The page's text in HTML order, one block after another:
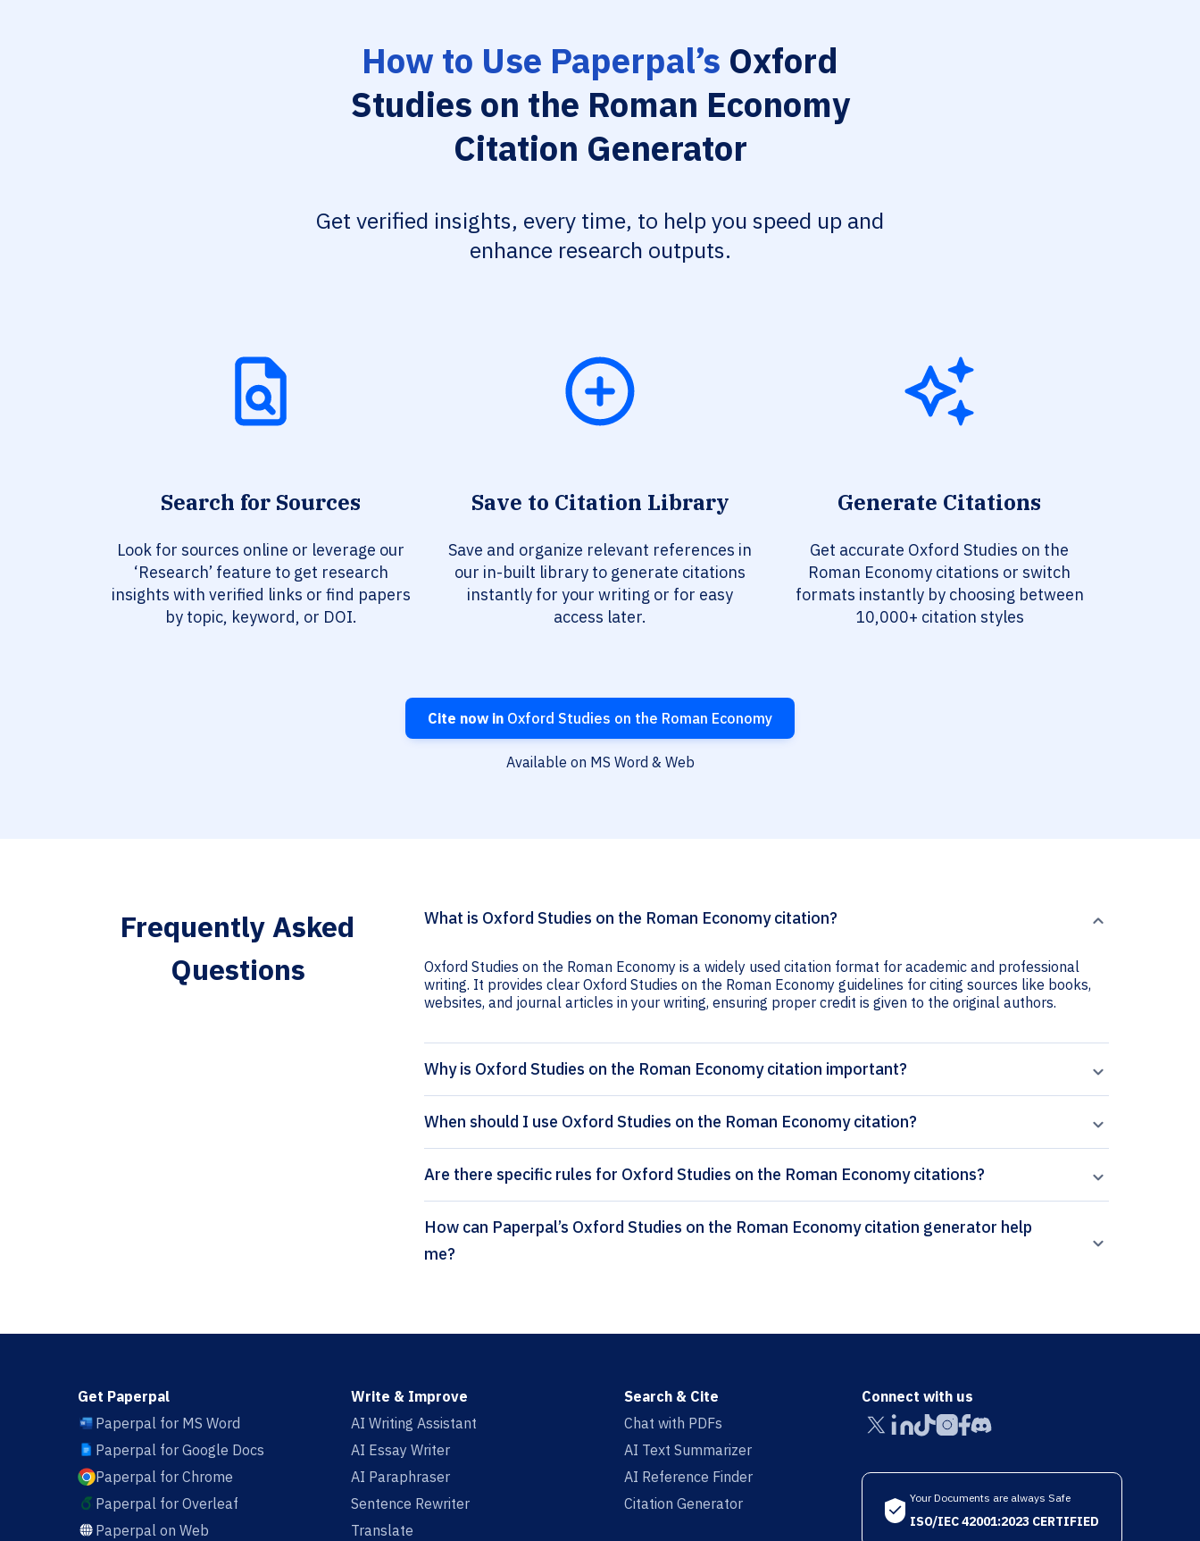
How to Use Paperpal’s Oxford
Studies on the Roman Economy
Citation Generator
Get verified insights, every time, to help you speed up and
enhance research outputs.
Search for Sources
Look for sources online or leverage our
‘Research’ feature to get research
insights with verified links or find papers
by topic, keyword, or DOI.
Save to Citation Library
Save and organize relevant references in
our in-built library to generate citations
instantly for your writing or for easy
access later.
Generate Citations
Get accurate Oxford Studies on the
Roman Economy citations or switch
formats instantly by choosing between
10,000+ citation styles
Cite now in Oxford Studies on the Roman Economy
Available on MS Word & Web
Frequently Asked
Questions
What is Oxford Studies on the Roman Economy citation?
Oxford Studies on the Roman Economy is a widely used citation format for academic and professional
writing. It provides clear Oxford Studies on the Roman Economy guidelines for citing sources like books,
websites, and journal articles in your writing, ensuring proper credit is given to the original authors.
Why is Oxford Studies on the Roman Economy citation important?
When should I use Oxford Studies on the Roman Economy citation?
Are there specific rules for Oxford Studies on the Roman Economy citations?
How can Paperpal’s Oxford Studies on the Roman Economy citation generator help
me?
Get Paperpal
Paperpal for MS Word
Paperpal for Google Docs
Paperpal for Chrome
Paperpal for Overleaf
Paperpal on Web
Write & Improve
AI Writing Assistant
AI Essay Writer
AI Paraphraser
Sentence Rewriter
Translate
Search & Cite
Chat with PDFs
AI Text Summarizer
AI Reference Finder
Citation Generator
Connect with us
Your Documents are always Safe
ISO/IEC 42001:2023 CERTIFIED